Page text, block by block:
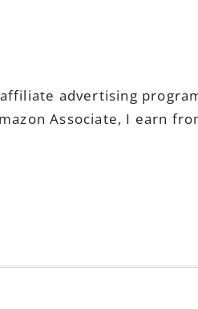
advertising
Associate, I earn